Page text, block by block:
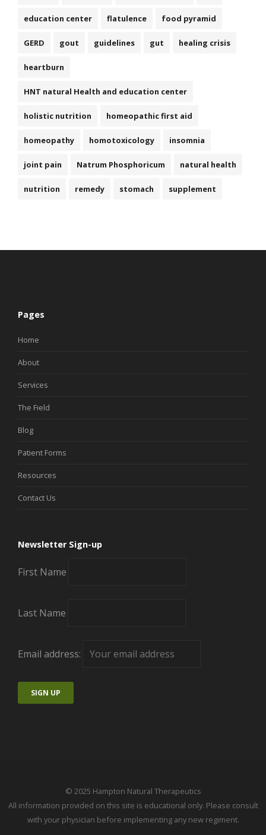
education center flatulence food pyramid
GERD gout guidelines gut healing crisis
heartburn
HNT natural Health and education center
holistic nutrition homeopathic first aid
homeopathy homotoxicology insomnia
joint pain Natrum Phosphoricum natural health
nutrition remedy stomach supplement
Pages
Home
About
Services
The Field
Blog
Patient Forms
Resources
Contact Us
Newsletter Sign-up
First Name
Last Name
Email address:
© 2025 Hampton Natural Therapeutics
All information provided on this site is educational only. Please consult
with your physician before implementing any new regiment.